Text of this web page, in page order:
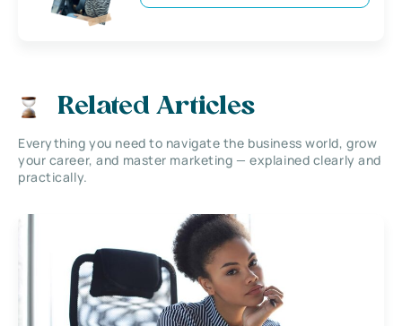
Related Articles
Everything you need to navigate the business world, grow
your career, and master marketing — explained clearly and
practically.